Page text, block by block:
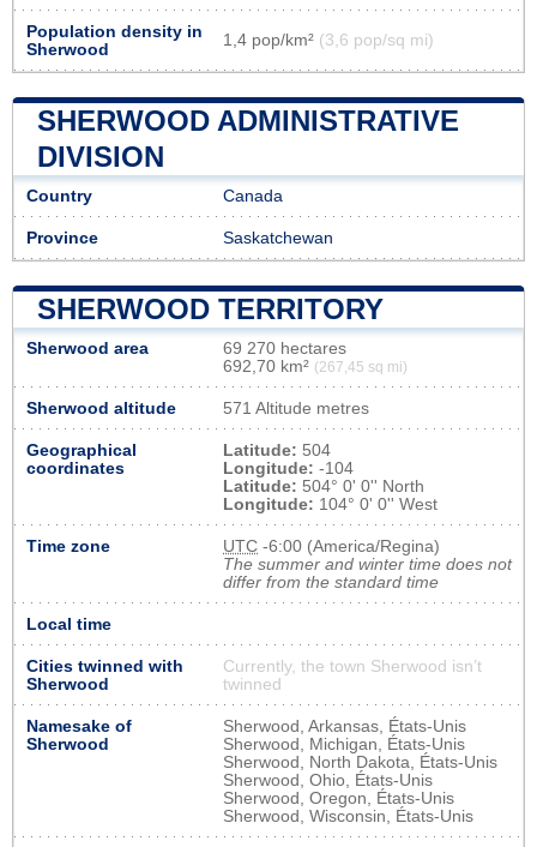
Population density in
Sherwood
1,4 pop/km² (3,6 pop/sq mi)
SHERWOOD ADMINISTRATIVE
DIVISION
Country Canada
Province Saskatchewan
SHERWOOD TERRITORY
Sherwood area
69 270 hectares
692,70 km² (267,45 sq mi)
Sherwood altitude 571 Altitude metres
Geographical
coordinates
Latitude: 504
Longitude: -104
Latitude: 504° 0' 0'' North
Longitude: 104° 0' 0'' West
Time zone UTC -6:00 (America/Regina)
The summer and winter time does not
differ from the standard time
Local time
Cities twinned with
Sherwood
Currently, the town Sherwood isn’t
twinned
Namesake of
Sherwood
Sherwood, Arkansas, États-Unis
Sherwood, Michigan, États-Unis
Sherwood, North Dakota, États-Unis
Sherwood, Ohio, États-Unis
Sherwood, Oregon, États-Unis
Sherwood, Wisconsin, États-Unis